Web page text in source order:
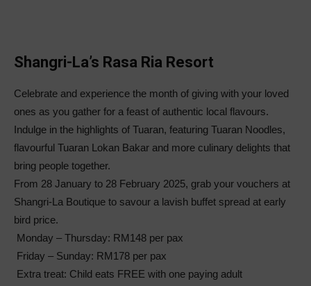
Shangri-La’s Rasa Ria Resort
Celebrate and experience the month of giving with your loved
ones as you gather for a feast of authentic local flavours.
Indulge in the highlights of Tuaran, featuring Tuaran Noodles,
flavourful Tuaran Lokan Bakar and more culinary delights that
bring people together.
From 28 January to 28 February 2025, grab your vouchers at
Shangri-La Boutique to savour a lavish buffet spread at early
bird price.
Monday – Thursday: RM148 per pax
Friday – Sunday: RM178 per pax
Extra treat: Child eats FREE with one paying adult